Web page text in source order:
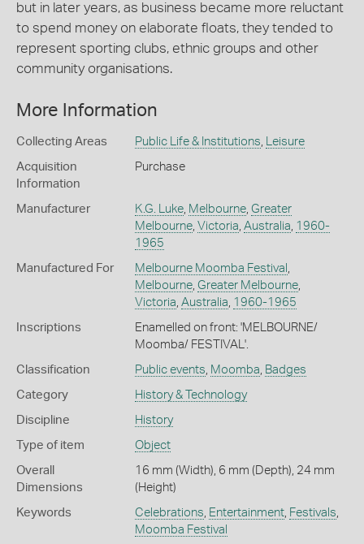
but in later years, as business became more reluctant
to spend money on elaborate floats, they tended to
represent sporting clubs, ethnic groups and other
community organisations.
More Information
Collecting Areas Public Life & Institutions Leisure
Acquisition
Information
Purchase
Manufacturer K.G. Luke, Melbourne, Greater
Melbourne, Victoria Australia 1960-
1965
Manufactured For Melbourne Moomba Festival
Melbourne, Greater Melbourne,
Victoria Australia 1960-1965
Inscriptions
Enamelled on front: 'MELBOURNE/
Moomba/ FESTIVAL'.
Classification Public events Moomba Badges
Category History & Technology
Discipline History
Type of item Object
Overall
Dimensions
16 mm (Width), 6 mm (Depth), 24 mm
(Height)
Keywords Celebrations Entertainment, Festivals
Moomba Festival